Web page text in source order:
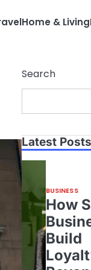
Home & Living
Search
Latest Posts
BUSINESS
How
Build